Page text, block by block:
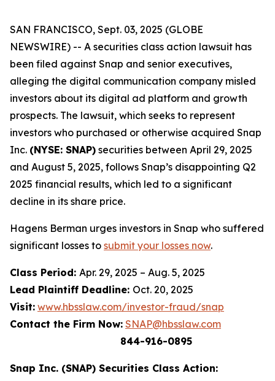
SAN FRANCISCO, Sept. 03, 2025 (GLOBE
NEWSWIRE) -- A securities class action lawsuit has
been filed against Snap and senior executives,
alleging the digital communication company misled
investors about its digital ad platform and growth
prospects. The lawsuit, which seeks to represent
investors who purchased or otherwise acquired Snap
Inc. (NYSE: SNAP) securities between April 29, 2025
and August 5, 2025, follows Snap’s disappointing Q2
2025 financial results, which led to a significant
decline in its share price.
Hagens Berman urges investors in Snap who suffered
significant losses to submit your losses now.
Class Period: Apr. 29, 2025 – Aug. 5, 2025
Lead Plaintiff Deadline: Oct. 20, 2025
Visit: www.hbsslaw.com/investor-fraud/snap
Contact the Firm Now: SNAP@hbsslaw.com
844-916-0895
Snap Inc. (SNAP) Securities Class Action: